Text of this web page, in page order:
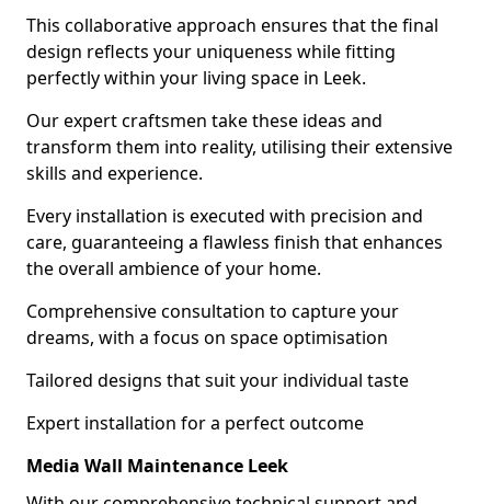
This collaborative approach ensures that the final
design reflects your uniqueness while fitting
perfectly within your living space in Leek.
Our expert craftsmen take these ideas and
transform them into reality, utilising their extensive
skills and experience.
Every installation is executed with precision and
care, guaranteeing a flawless finish that enhances
the overall ambience of your home.
Comprehensive consultation to capture your
dreams, with a focus on space optimisation
Tailored designs that suit your individual taste
Expert installation for a perfect outcome
Media Wall Maintenance Leek